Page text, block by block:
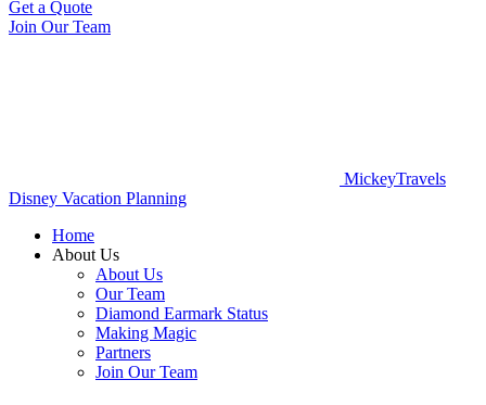
Get a Quote
Join Our Team
MickeyTravels
Disney Vacation Planning
Home
About Us
About Us
Our Team
Diamond Earmark Status
Making Magic
Partners
Join Our Team